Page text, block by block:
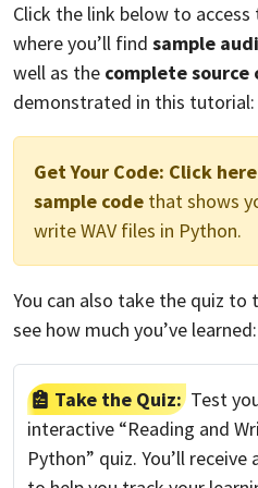
Click the link below to
where you’ll find sample
well as the complete source
demonstrated in this tutorial:
Get Your Code: Click
sample code that shows
write WAV files in Python.
You can also take the quiz
see how much you’ve learned:
Take the Quiz: Test
interactive “Reading and
Python” quiz. You’ll